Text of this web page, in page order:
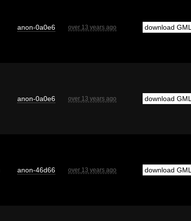
anon-0a0e6 over 13 years ago download GML
anon-0a0e6 over 13 years ago download GML
anon-46d66 over 13 years ago download GML